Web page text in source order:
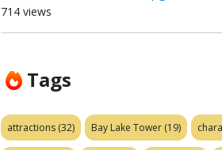
714 views
Tags
attractions (32) Bay Lake Tower (19)